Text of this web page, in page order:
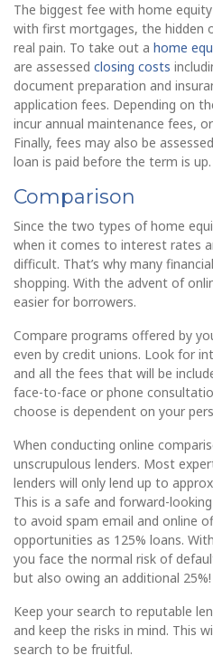
The biggest fee with home
with first mortgages, the hidden
real pain. To take out a home
are assessed closing costs
document preparation and
application fees. Depending on
incur annual maintenance fees,
Finally, fees may also be
loan is paid before the term is up.
Comparison
Since the two types of home
when it comes to interest rates
difficult. That’s why many
shopping. With the advent of
easier for borrowers.
Compare programs offered by
even by credit unions. Look for
and all the fees that will be
face-to-face or phone
choose is dependent on your
When conducting online
unscrupulous lenders. Most
lenders will only lend up to
This is a safe and forward-
to avoid spam email and online
opportunities as 125% loans.
you face the normal risk of
but also owing an additional 25%!
Keep your search to reputable
and keep the risks in mind. This
search to be fruitful.